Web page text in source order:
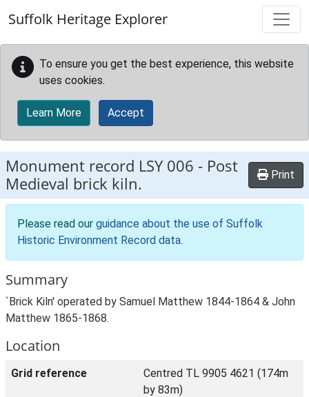
Suffolk Heritage Explorer
To ensure you get the best experience, this website
uses cookies.
Learn More Accept
Monument record LSY 006 - Post
Medieval brick kiln.
Print
Please read our guidance about the use of Suffolk
Historic Environment Record data.
Summary
`Brick Kiln' operated by Samuel Matthew 1844-1864 & John
Matthew 1865-1868.
Location
Grid reference
Centred TL 9905 4621 (174m
by 83m)